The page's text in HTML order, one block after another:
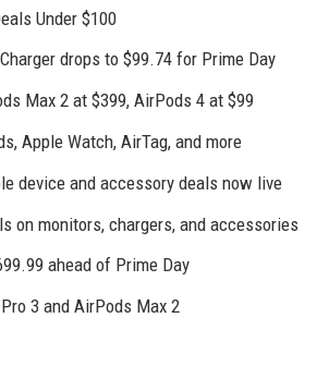
Under $100
drops to $99.74 for Prime Day
Max 2 at $399, AirPods 4 at $99
Apple Watch, AirTag, and more
device and accessory deals now live
on monitors, chargers, and accessories
ahead of Prime Day
3 and AirPods Max 2